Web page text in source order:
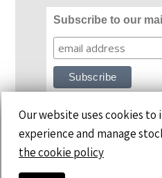
Subscribe to our
Our website uses cookies
experience and manage
the cookie policy